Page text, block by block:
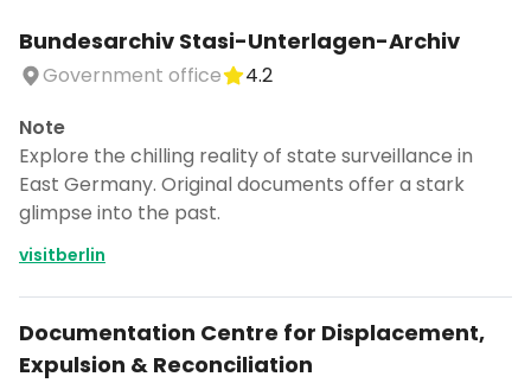
Bundesarchiv Stasi-Unterlagen-Archiv
Government office
4.2
Note
Explore the chilling reality of state surveillance in
East Germany. Original documents offer a stark
glimpse into the past.
visitberlin
Documentation Centre for Displacement,
Expulsion & Reconciliation